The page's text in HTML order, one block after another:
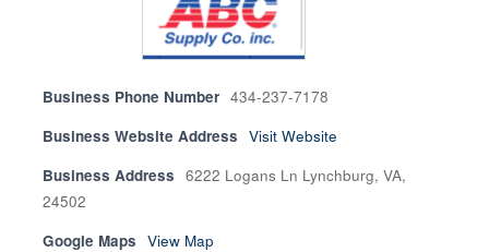
Business Phone Number 434-237-7178
Business Website Address Visit Website
Business Address 6222 Logans Ln Lynchburg, VA,
24502
Google Maps View Map